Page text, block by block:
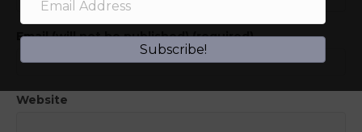
Email (will not be published) (required)
Website
Subscribe!